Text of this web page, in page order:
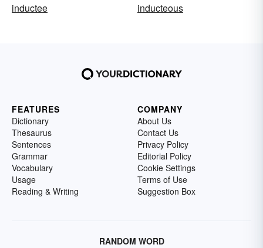
inductee
inducteous
FEATURES
Dictionary
Thesaurus
Sentences
Grammar
Vocabulary
Usage
Reading & Writing
COMPANY
About Us
Contact Us
Privacy Policy
Editorial Policy
Cookie Settings
Terms of Use
Suggestion Box
RANDOM WORD